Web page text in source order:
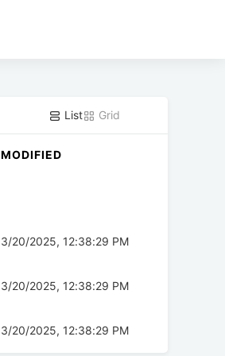
List Grid
MODIFIED
3/20/2025, 12:38:29 PM
3/20/2025, 12:38:29 PM
3/20/2025, 12:38:29 PM